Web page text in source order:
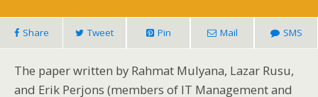
Share Tweet Pin Mail SMS
The paper written by Rahmat Mulyana, Lazar Rusu,
and Erik Perjons (members of IT Management and